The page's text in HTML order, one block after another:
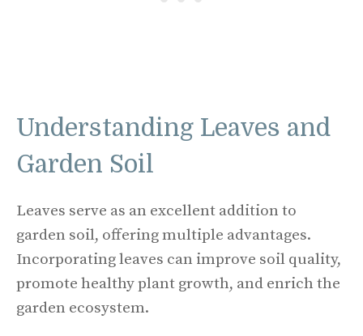
Understanding Leaves and
Garden Soil
Leaves serve as an excellent addition to
garden soil, offering multiple advantages.
Incorporating leaves can improve soil quality,
promote healthy plant growth, and enrich the
garden ecosystem.